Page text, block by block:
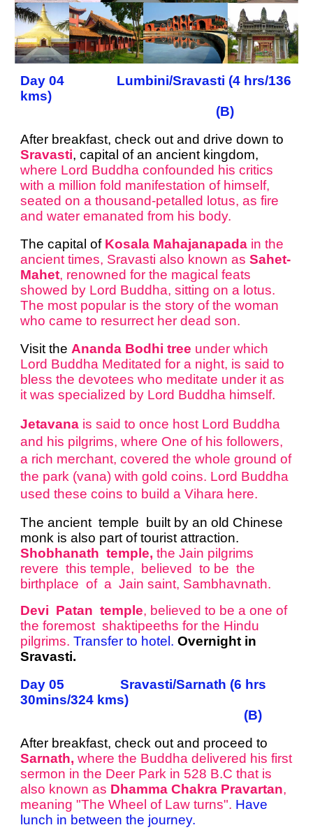
Day 04 Lumbini/Sravasti (4 hrs/136
kms)
(B)
After breakfast, check out and drive down to
Sravasti, capital of an ancient kingdom,
where Lord Buddha confounded his critics
with a million fold manifestation of himself,
seated on a thousand-petalled lotus, as fire
and water emanated from his body.
The capital of Kosala Mahajanapada in the
ancient times, Sravasti also known asSahet-
Mahet, renowned for the magical feats
showed by Lord Buddha, sitting on a lotus.
The most popular is the story of the woman
who came to resurrect her dead son.
Visit the Ananda Bodhi tree under which
Lord Buddha Meditated for a night, is said to
bless the devotees who meditate under it as
it was specialized by Lord Buddha himself.
Jetavana is said to once host Lord Buddha
and his pilgrims, where One of his followers,
a rich merchant, covered the whole ground of
the park (vana) with gold coins. Lord Buddha
used these coins to build a Vihara here.
The ancient temple built by an old Chinese
monk is also part of tourist attraction.
Shobhanath temple,the Jain pilgrims
revere this temple, believed to be the
birthplace of a Jain saint, Sambhavnath.
Devi Patan temple, believed to be a one of
the foremost shaktipeeths for the Hindu
pilgrims.Transfer to hotel. Overnight in
Sravasti.
Day 05 Sravasti/Sarnath (6 hrs
30mins/324 kms)
(B)
After breakfast, check out and proceed to
Sarnath, where the Buddha delivered his first
sermon in the Deer Park in 528 B.C that is
also known as Dhamma Chakra Pravartan,
meaning "The Wheel of Law turns".​ Have
lunch in between the journey.